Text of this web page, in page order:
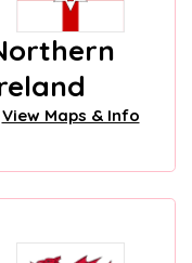
View Maps & Info